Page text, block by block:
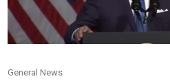
General News